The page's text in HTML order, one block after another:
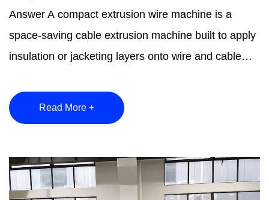
Answer A compact extrusion wire machine is a
space-saving cable extrusion machine built to apply
insulation or jacketing layers onto wire and cable
Read More +